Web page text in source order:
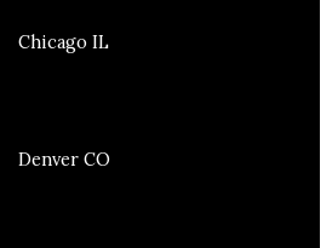
Chicago IL
Denver CO